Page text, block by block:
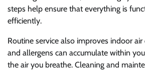
steps help ensure that everything is
efficiently.
Routine service also improves indoor
and allergens can accumulate within
the air you breathe. Cleaning and